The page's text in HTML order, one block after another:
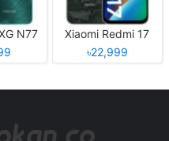
N77
Xiaomi Redmi 17
৳22,999